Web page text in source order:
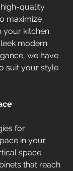
quality
maximize
your kitchen.
modern
we have
suit your style
for
in your
space
that reach